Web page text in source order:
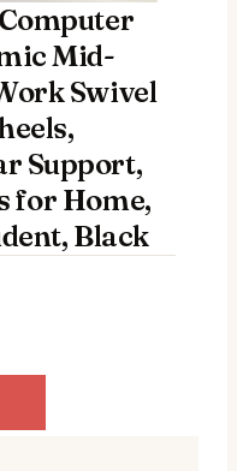
Mid-
Swivel
Support,
for Home,
Black